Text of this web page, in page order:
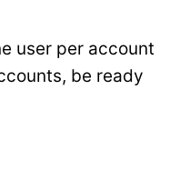
user per account
be ready